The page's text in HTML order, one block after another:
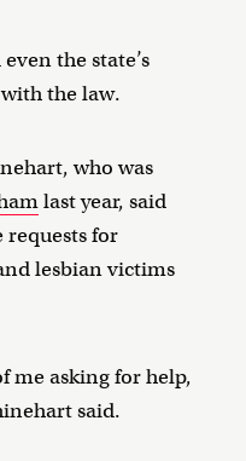
the state’s
the law.
who was
last year, said
requests for
lesbian victims
me asking for help,
said.